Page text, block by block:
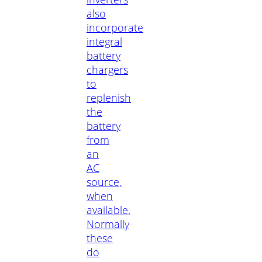
also
incorporate
integral
battery
chargers
to
replenish
the
battery
from
an
AC
source,
when
available.
Normally
these
do